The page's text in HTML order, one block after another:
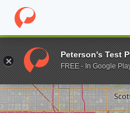
Home Grad Schools Arizona
Enter a keyword
Peterson's Test
FREE - In Google